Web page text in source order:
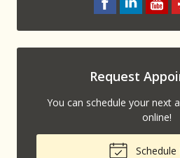
Request
You can schedule your next
online!